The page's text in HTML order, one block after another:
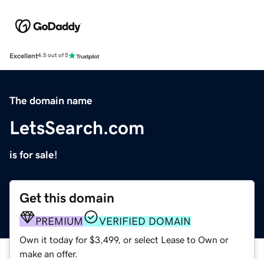
Excellent4.5 out of 5
The domain name
LetsSearch.com
is for sale!
Get this domain
PREMIUM VERIFIED DOMAIN
Own it today for $3,499, or select Lease to Own or
make an offer.